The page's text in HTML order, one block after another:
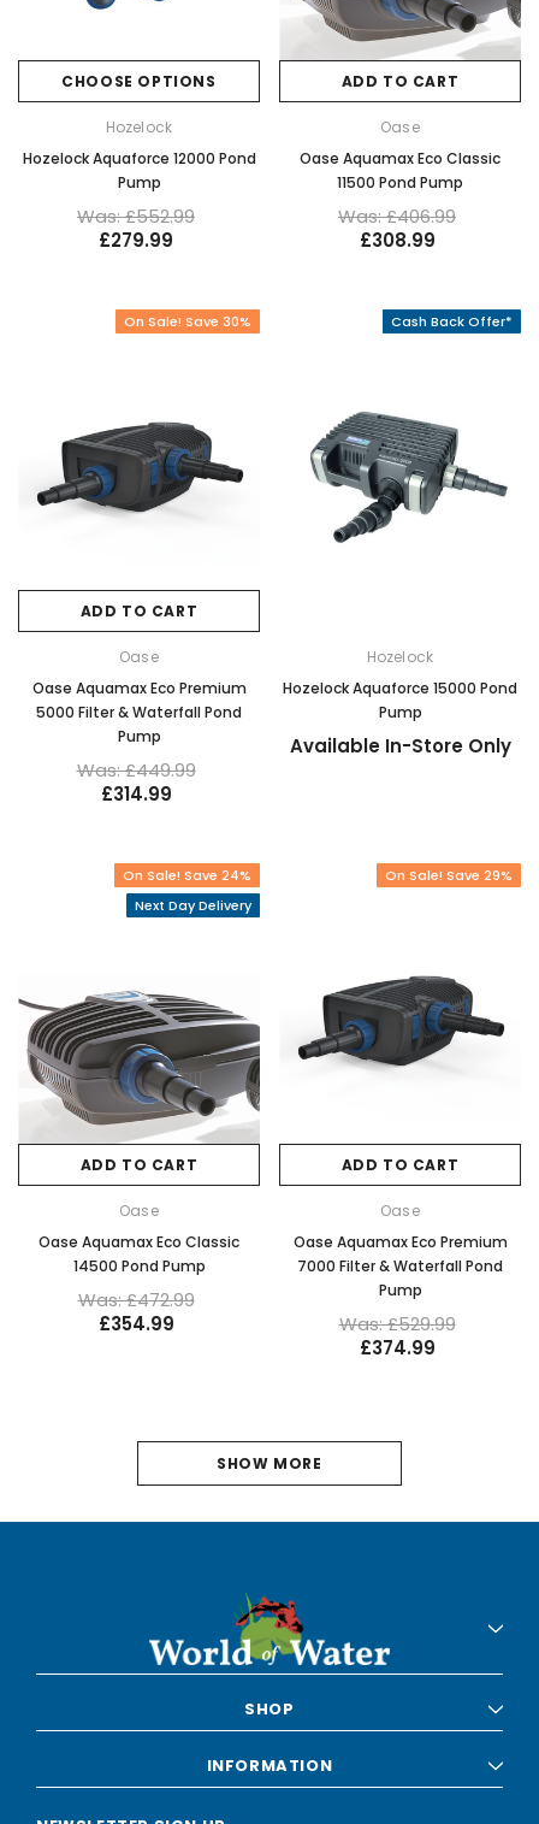
CHOOSE OPTIONS
Hozelock
Hozelock Aquaforce 12000 Pond
Pump
Was: £552.99
£279.99
ADD TO CART
Oase
Oase Aquamax Eco Classic
11500 Pond Pump
Was: £406.99
£308.99
On Sale! Save 30%
ADD TO CART
Oase
Oase Aquamax Eco Premium
5000 Filter & Waterfall Pond
Pump
Was: £449.99
£314.99
Cash Back Offer*
Hozelock
Hozelock Aquaforce 15000 Pond
Pump
Available In-Store Only
On Sale! Save 24%
Next Day Delivery
ADD TO CART
Oase
Oase Aquamax Eco Classic
14500 Pond Pump
Was: £472.99
£354.99
On Sale! Save 29%
ADD TO CART
Oase
Oase Aquamax Eco Premium
7000 Filter & Waterfall Pond
Pump
Was: £529.99
£374.99
SHOW MORE
SHOP
INFORMATION